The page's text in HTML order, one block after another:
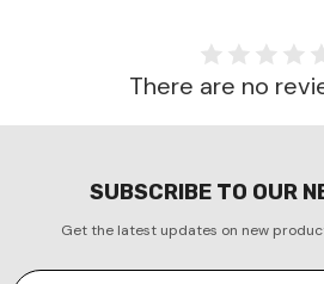
There are no
SUBSCRIBE TO OUR
Get the latest updates on new